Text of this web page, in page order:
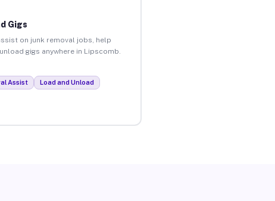
Gigs
on junk removal jobs, help
gigs anywhere in Lipscomb.
Assist Load and Unload